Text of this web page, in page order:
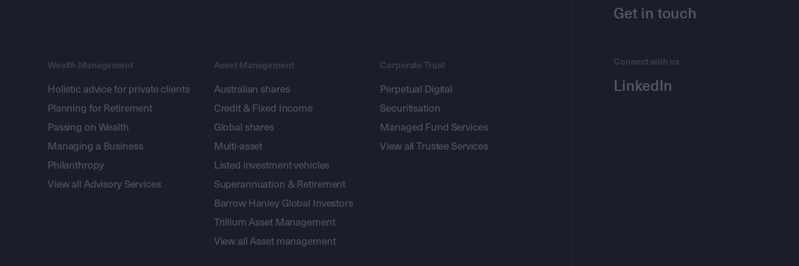
Wealth Management
Holistic advice for private clients
Planning for Retirement
Passing on Wealth
Managing a Business
Philanthropy
View all Advisory Services
Asset Management
Australian shares
Credit & Fixed Income
Global shares
Multi-asset
Listed investment vehicles
Superannuation & Retirement
Barrow Hanley Global Investors
Trillium Asset Management
View all Asset management
Corporate Trust
Perpetual Digital
Securitisation
Managed Fund Services
View all Trustee Services
Get in touch
Connect with us
LinkedIn